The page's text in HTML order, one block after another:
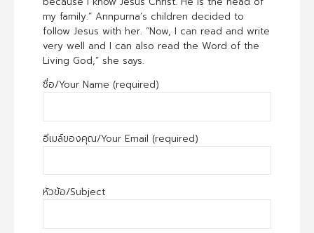
my family.” Annpurna’s children decided to
follow Jesus with her. “Now, I can read and write
very well and I can also read the Word of the
Living God,” she says.
ชื่อ/Your Name (required)
อีเมล์ของคุณ/Your Email (required)
หัวข้อ/Subject